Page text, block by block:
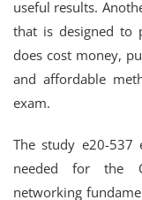
useful results.
that is designed to
does cost money,
and affordable
exam.
The study e20-
needed for the
networking